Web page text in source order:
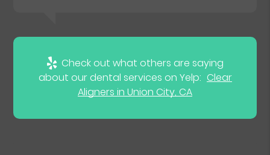
Check out what others are saying
about our dental services on Yelp: Clear
Aligners in Union City, CA